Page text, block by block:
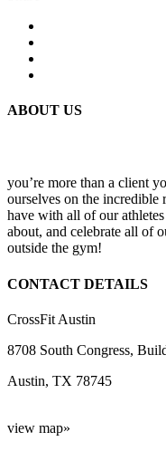
ABOUT US
you’re more than a client
ourselves on the incredible
have with all of our
about, and celebrate all of
outside the gym!
CONTACT DETAILS
CrossFit Austin
8708 South Congress,
Austin, TX 78745
view map»